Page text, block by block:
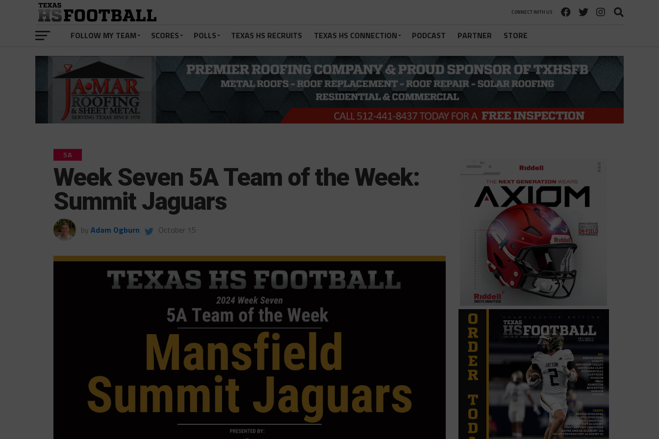
CONNECT WITH US
FOLLOW MY TEAM SCORES POLLS TEXAS HS RECRUITS TEXAS HS CONNECTION PODCAST PARTNER STORE
5A
Week Seven 5A Team of the Week:
Summit Jaguars
by Adam Ogburn October 15